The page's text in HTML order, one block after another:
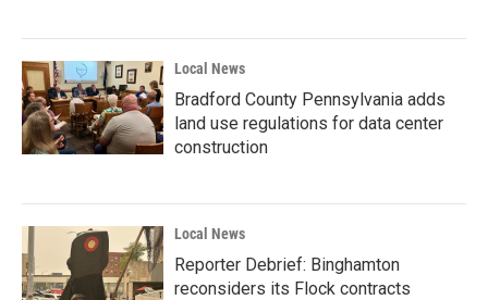
Local News
Bradford County Pennsylvania adds
land use regulations for data center
construction
Local News
Reporter Debrief: Binghamton
reconsiders its Flock contracts